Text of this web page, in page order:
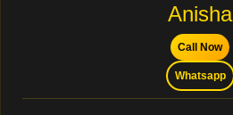
Anisha
Call Now
Whatsapp